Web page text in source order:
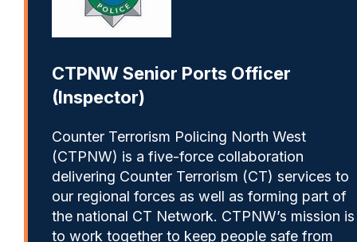
CTPNW Senior Ports Officer
(Inspector)
Counter Terrorism Policing North West
(CTPNW) is a five-force collaboration
delivering Counter Terrorism (CT) services to
our regional forces as well as forming part of
the national CT Network. CTPNW’s mission is
to work together to keep people safe from